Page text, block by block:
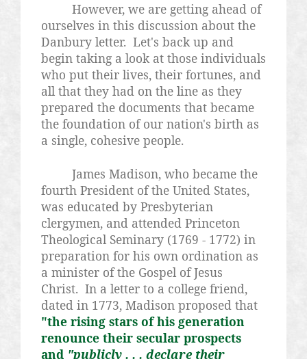
However, we are getting ahead of
ourselves in this discussion about the
Danbury letter. Let's back up and
begin taking a look at those individuals
who put their lives, their fortunes, and
all that they had on the line as they
prepared the documents that became
the foundation of our nation's birth as
a single, cohesive people.
James Madison, who became the
fourth President of the United States,
was educated by Presbyterian
clergymen, and attended Princeton
Theological Seminary (1769 - 1772) in
preparation for his own ordination as
a minister of the Gospel of Jesus
Christ. In a letter to a college friend,
dated in 1773, Madison proposed that
"the rising stars of his generation
renounce their secular prospects
and "publicly . . . declare their